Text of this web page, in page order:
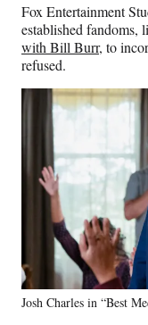
Fox Entertainment
established fandoms,
with Bill Burr, to
refused.
Josh Charles in “Best